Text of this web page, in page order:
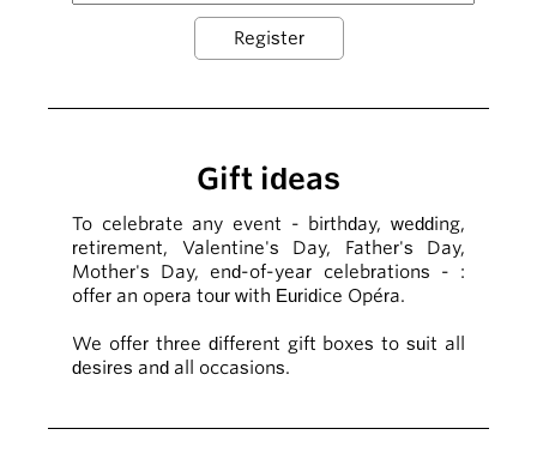
Gift ideas
To celebrate any event - birthday, wedding,
retirement, Valentine's Day, Father's Day,
Mother's Day, end-of-year celebrations - :
offer an opera tour with Euridice Opéra.
We offer three different gift boxes to suit all
desires and all occasions.